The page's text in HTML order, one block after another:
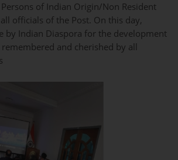
of Indian Origin/Non Resident
officials of the Post. On this day,
by Indian Diaspora for the development
and cherished by all